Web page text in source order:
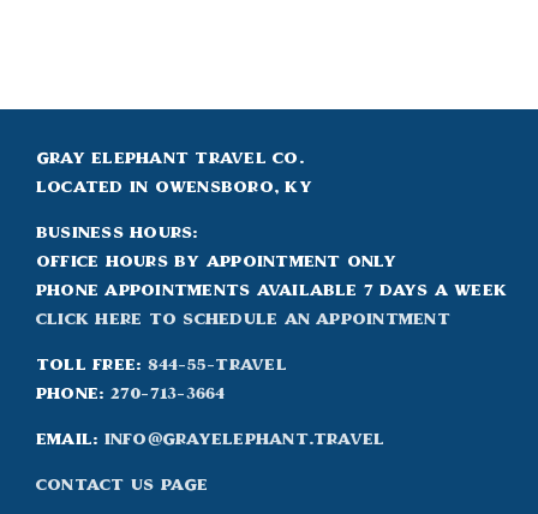
Gray Elephant Travel Co.
Located in Owensboro, KY
Business Hours:
Office hours by appointment only
Phone appointments available 7 days a week
Click Here to Schedule an appointment
Toll Free: 844-55-TRAVEL
Phone: 270-713-3664
Email: info@grayelephant.travel
Contact Us Page